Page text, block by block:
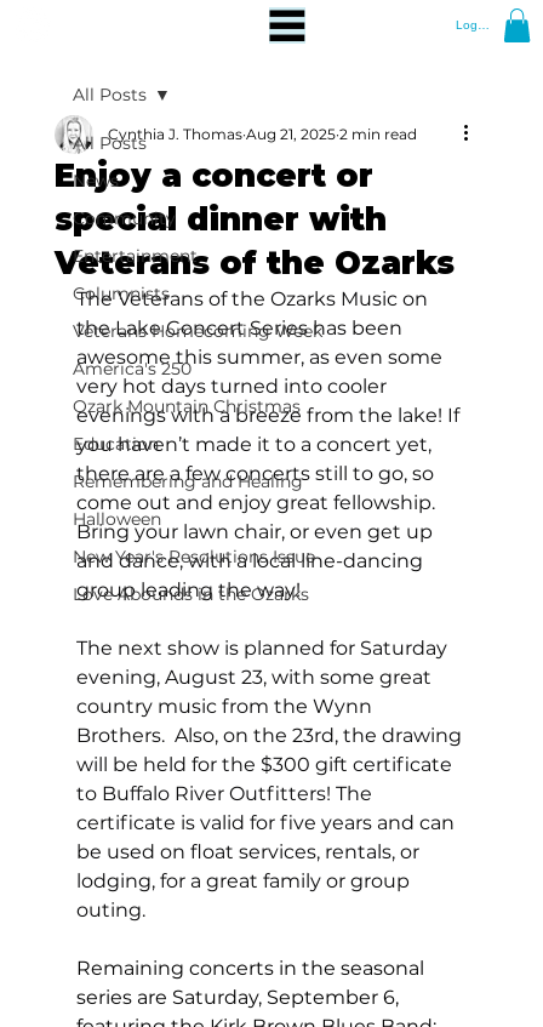
Log In
All Posts
News
Community
Entertainment
Columnists
Veterans Homecoming Week
America's 250
Ozark Mountain Christmas
Education
Remembering and Healing
Halloween
New Year's Resolutions Issue
Love Abounds in the Ozarks
All Posts
Enjoy a concert or
special dinner with
Veterans of the Ozarks
Cynthia J. Thomas Aug 21, 2025 2 min read
The Veterans of the Ozarks Music on
the Lake Concert Series has been
awesome this summer, as even some
very hot days turned into cooler
evenings with a breeze from the lake! If
you haven’t made it to a concert yet,
there are a few concerts still to go, so
come out and enjoy great fellowship.
Bring your lawn chair, or even get up
and dance, with a local line-dancing
group leading the way!
The next show is planned for Saturday
evening, August 23, with some great
country music from the Wynn
Brothers.  Also, on the 23rd, the drawing
will be held for the $300 gift certificate
to Buffalo River Outfitters! The
certificate is valid for five years and can
be used on float services, rentals, or
lodging, for a great family or group
outing.
Remaining concerts in the seasonal
series are Saturday, September 6,